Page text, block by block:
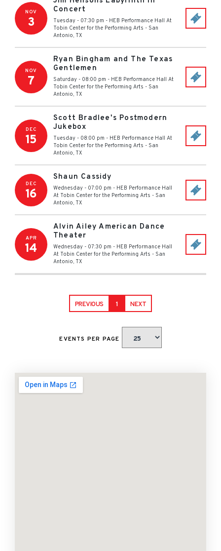
NOV
3
Concert
Tuesday - 07:30 pm - HEB Performance Hall At
Tobin Center for the Performing Arts - San
Antonio, TX
NOV
7
Ryan Bingham and The Texas
Gentlemen
Saturday - 08:00 pm - HEB Performance Hall At
Tobin Center for the Performing Arts - San
Antonio, TX
DEC
15
Scott Bradlee's Postmodern
Jukebox
Tuesday - 08:00 pm - HEB Performance Hall At
Tobin Center for the Performing Arts - San
Antonio, TX
DEC
16
Shaun Cassidy
Wednesday - 07:00 pm - HEB Performance Hall
At Tobin Center for the Performing Arts - San
Antonio, TX
APR
14
Alvin Ailey American Dance
Theater
Wednesday - 07:30 pm - HEB Performance Hall
At Tobin Center for the Performing Arts - San
Antonio, TX
PREVIOUS 1 NEXT
EVENTS PER PAGE